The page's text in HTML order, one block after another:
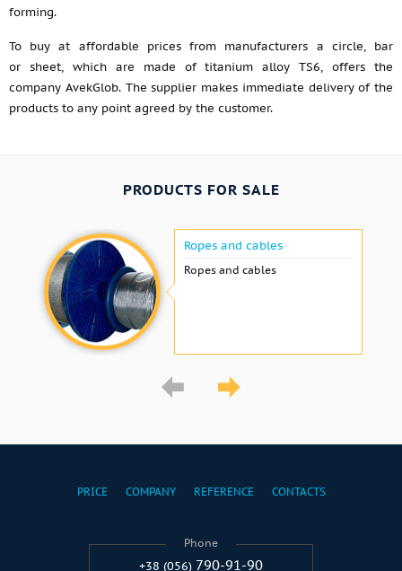
forming.
To buy at affordable prices from manufacturers a circle, bar
or sheet, which are made of titanium alloy TS6, offers the
company AvekGlob. The supplier makes immediate delivery of the
products to any point agreed by the customer.
PRODUCTS FOR SALE
Ropes and cables
Ropes and cables
PRICE COMPANY REFERENCE CONTACTS
Phone
+38 (056) 790-91-90